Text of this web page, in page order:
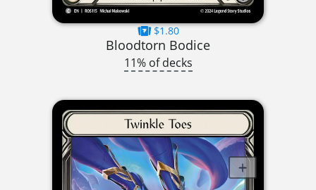
$1.80
Bloodtorn Bodice
11% of decks